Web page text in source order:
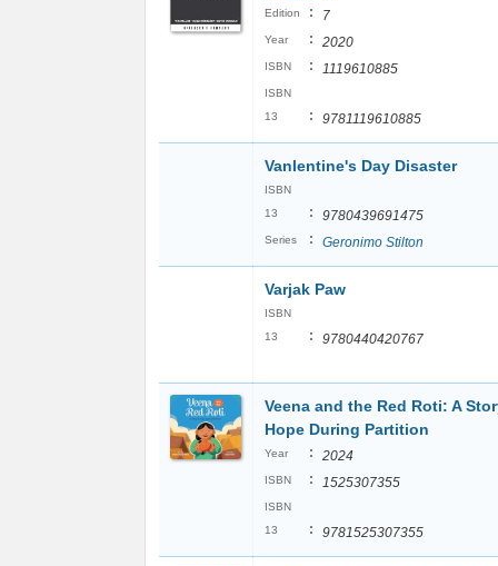
Edition : 7
Year : 2020
ISBN : 1119610885
ISBN
13
: 9781119610885
Vanlentine's Day Disaster
ISBN
13
: 9780439691475
Series : Geronimo Stilton
Varjak Paw
ISBN
13
: 9780440420767
Veena and the Red Roti: A
Hope During Partition
Year : 2024
ISBN : 1525307355
ISBN
13
: 9781525307355